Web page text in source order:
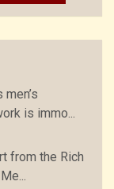
is immo...
from the Rich